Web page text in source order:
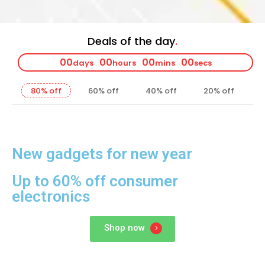
Deals of the day
00days 00hours 00mins 00secs
80% off 60% off 40% off 20% off
New gadgets for new year
Up to 60% off consumer
electronics
Shop now